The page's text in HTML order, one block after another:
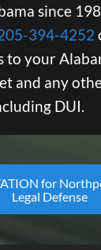
since
394-4252
to your
and any
DUI.
for
Legal Defense